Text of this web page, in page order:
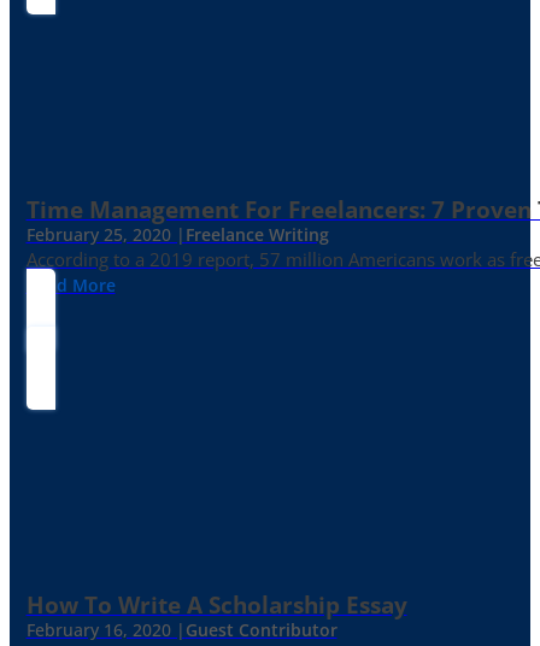
Time Management For Freelancers: 7 Proven
February 25, 2020 | Freelance Writing
According to a 2019 report, 57 million Americans work as
Read More
How To Write A Scholarship Essay
February 16, 2020 | Guest Contributor